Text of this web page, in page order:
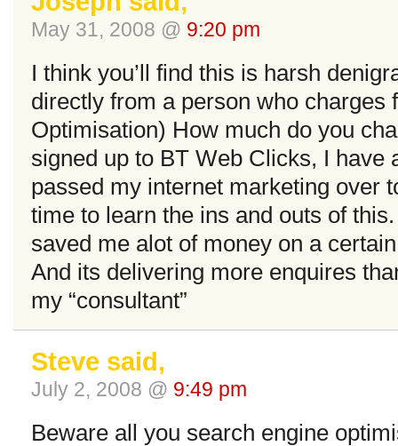
May 31, 2008 @ 9:20 pm
I think you’ll find this is harsh
directly from a person who charges
Optimisation) How much do you
signed up to BT Web Clicks, I have
passed my internet marketing over
time to learn the ins and outs of
saved me alot of money on a
And its delivering more enquires
my “consultant”
Steve said,
July 2, 2008 @ 9:49 pm
Beware all you search engine